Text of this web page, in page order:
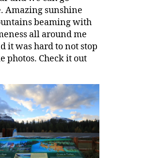
Amazing sunshine
beaming with
all around me
it was hard to not stop
photos. Check it out